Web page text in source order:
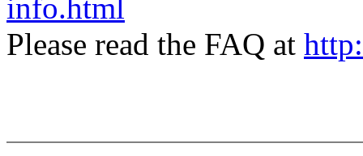
info.html
Please read the FAQ at